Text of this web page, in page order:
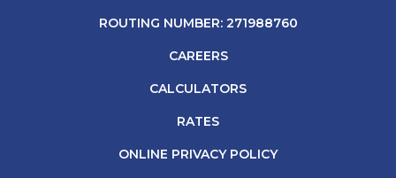
ROUTING NUMBER: 271988760
CAREERS
CALCULATORS
RATES
ONLINE PRIVACY POLICY